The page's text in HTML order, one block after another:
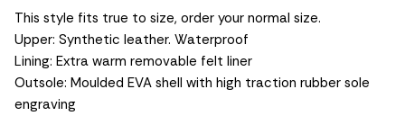
This style fits true to size, order your normal size.
Upper: Synthetic leather. Waterproof
Lining: Extra warm removable felt liner
Outsole: Moulded EVA shell with high traction rubber sole
engraving